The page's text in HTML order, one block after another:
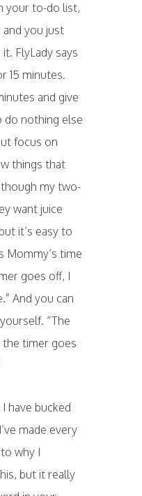
your to-do list,
and you just
FlyLady says
15 minutes.
and give
do nothing else
focus on
things that
my two-
want juice
it’s easy to
Mommy’s time
goes off, I
And you can
“The
the timer goes
I have bucked
made every
why I
but it really